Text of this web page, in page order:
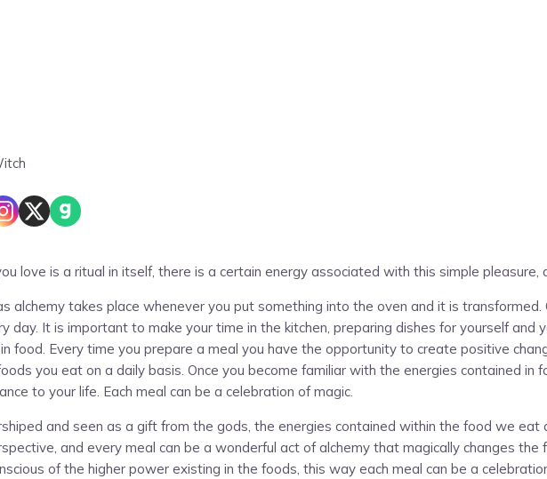
love is a ritual in itself, there is a certain energy associated with this simple
alchemy takes place whenever you put something into the oven and it is
day. It is important to make your time in the kitchen, preparing dishes for yourself and
food. Every time you prepare a meal you have the opportunity to create positive
you eat on a daily basis. Once you become familiar with the energies contained in
to your life. Each meal can be a celebration of magic.
and seen as a gift from the gods, the energies contained within the food we eat
and every meal can be a wonderful act of alchemy that magically changes
of the higher power existing in the foods, this way each meal can be a